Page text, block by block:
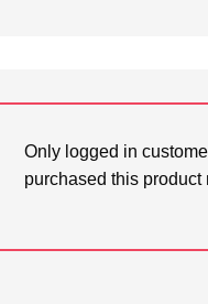
Only logged in
purchased this product